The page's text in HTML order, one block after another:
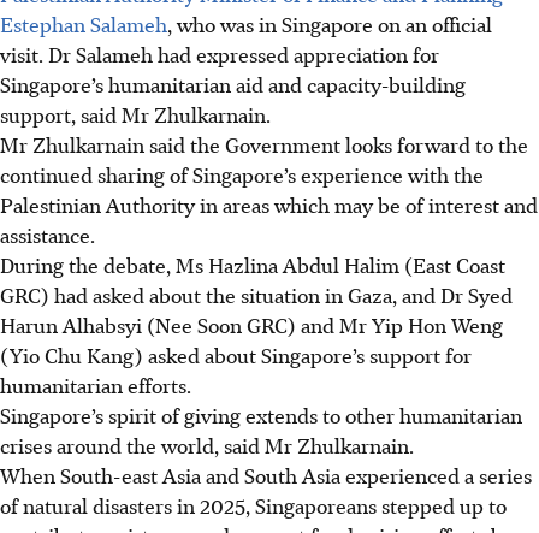
Estephan Salameh, who was in Singapore on an official
visit. Dr Salameh had expressed appreciation for
Singapore’s humanitarian aid and capacity-building
support, said Mr Zhulkarnain.
Mr Zhulkarnain said the Government looks forward to the
continued sharing of Singapore’s experience with the
Palestinian Authority in areas which may be of interest and
assistance.
During the debate, Ms Hazlina Abdul Halim (East Coast
GRC) had asked about the situation in Gaza, and Dr Syed
Harun Alhabsyi (Nee Soon GRC) and Mr Yip Hon Weng
(Yio Chu Kang) asked about Singapore’s support for
humanitarian efforts.
Singapore’s spirit of giving extends to other humanitarian
crises around the world, said Mr Zhulkarnain.
When South-east Asia and South Asia experienced a series
of natural disastersin 2025, Singaporeans stepped up to